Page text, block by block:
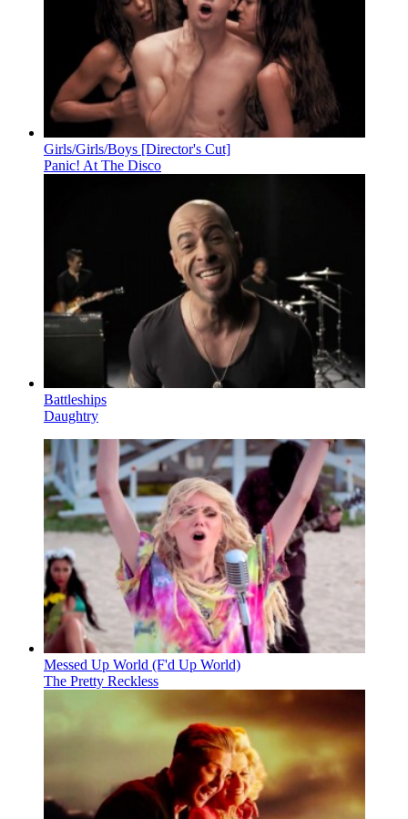
Girls/Girls/Boys [Director's Cut]
Panic! At The Disco
Battleships
Daughtry
Messed Up World (F'd Up World)
The Pretty Reckless